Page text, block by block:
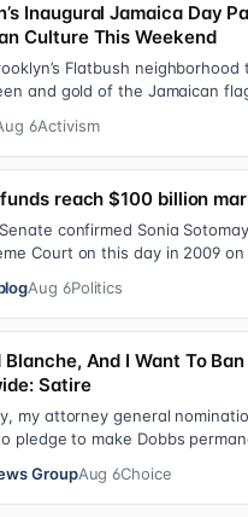
Inaugural Jamaica Day
Culture This Weekend
Flatbush
and gold of the Jamaican
6Activism
reach $100 billion
confirmed Sonia
Court on this day in 2009
Aug 6Politics
Blanche, And I Want To
Satire
my attorney general
pledge to make Dobbs
GroupAug 6Choice